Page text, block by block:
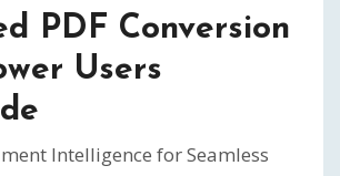
PDF Conversion
Users
Intelligence for Seamless